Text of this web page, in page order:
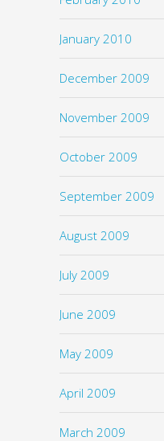
January 2010
December 2009
November 2009
October 2009
September 2009
August 2009
July 2009
June 2009
May 2009
April 2009
March 2009